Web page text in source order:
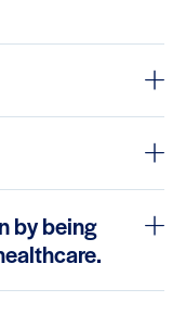
by being